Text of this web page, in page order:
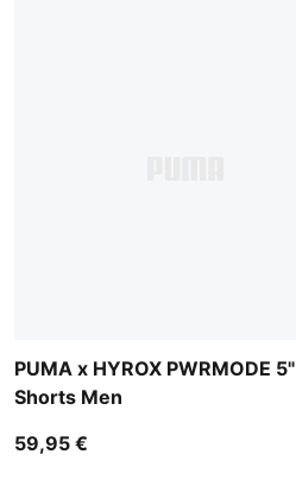
PUMA x HYROX PWRMODE 5"
Shorts Men
59,95 €